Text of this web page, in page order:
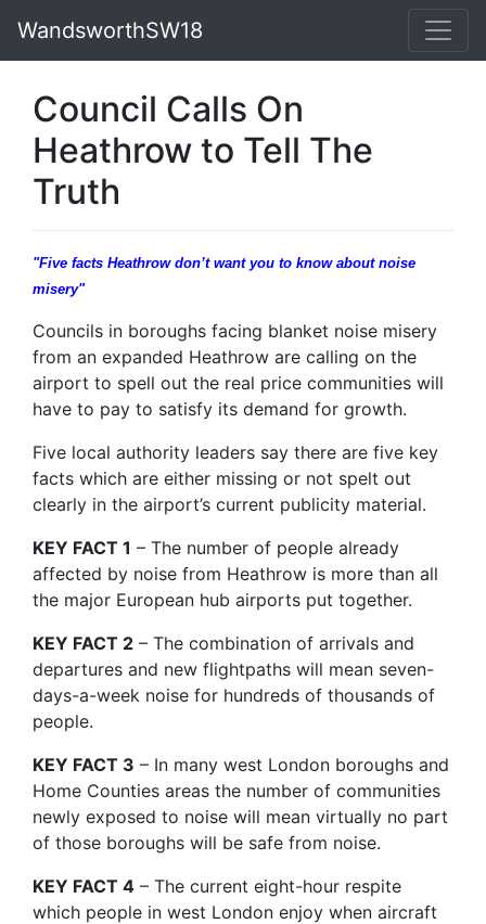
WandsworthSW18
Council Calls On
Heathrow to Tell The
Truth
"Five facts Heathrow don’t want you to know about noise
misery"
Councils in boroughs facing blanket noise misery
from an expanded Heathrow are calling on the
airport to spell out the real price communities will
have to pay to satisfy its demand for growth.
Five local authority leaders say there are five key
facts which are either missing or not spelt out
clearly in the airport’s current publicity material.
KEY FACT 1 – The number of people already
affected by noise from Heathrow is more than all
the major European hub airports put together.
KEY FACT 2 – The combination of arrivals and
departures and new flightpaths will mean seven-
days-a-week noise for hundreds of thousands of
people.
KEY FACT 3 – In many west London boroughs and
Home Counties areas the number of communities
newly exposed to noise will mean virtually no part
of those boroughs will be safe from noise.
KEY FACT 4 – The current eight-hour respite
which people in west London enjoy when aircraft